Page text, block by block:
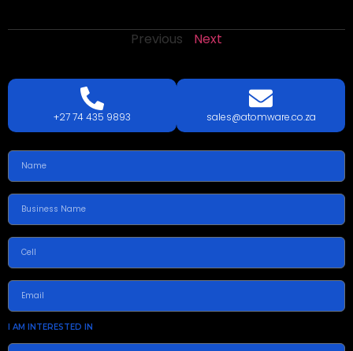
Previous Next
LETS TALK TODAY!
+27 74 435 9893
sales@atomware.co.za
I AM INTERESTED IN